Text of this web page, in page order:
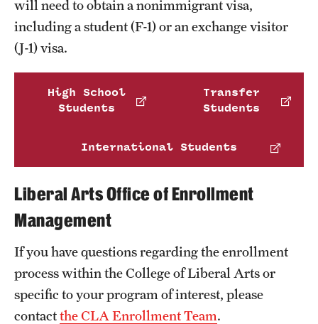
Technology Development
Athletics
Faculty & Staff Resources
Audit and Advisory Services
Leadership
will need to obtain a nonimmigrant visa,
including a student (F-1) or an exchange visitor
(J-1) visa.
High School
Students
Transfer
Students
International Students
Liberal Arts Office of Enrollment
Management
If you have questions regarding the enrollment
process within the College of Liberal Arts or
specific to your program of interest, please
contactthe CLA Enrollment Team.